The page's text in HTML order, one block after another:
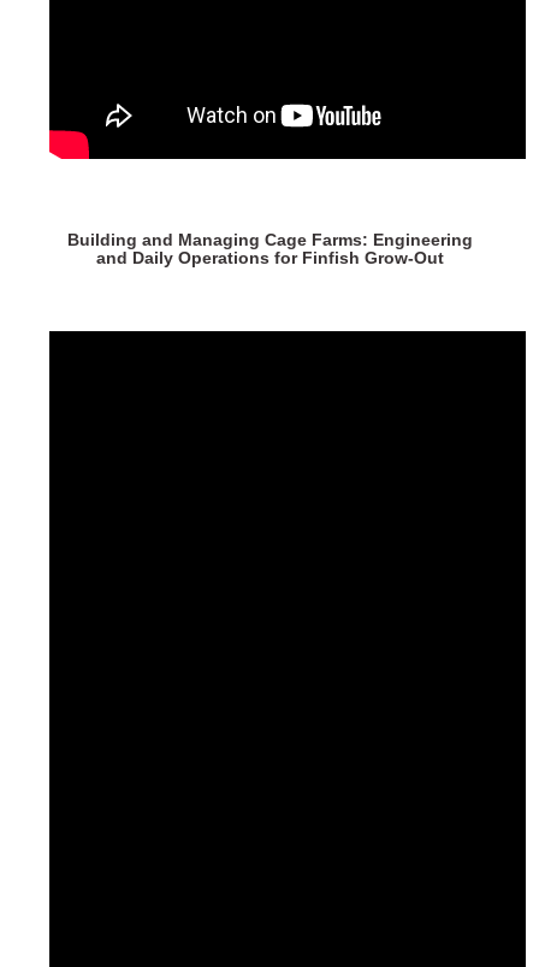
Building and Managing Cage Farms: Engineering
and Daily Operations for Finfish Grow-Out